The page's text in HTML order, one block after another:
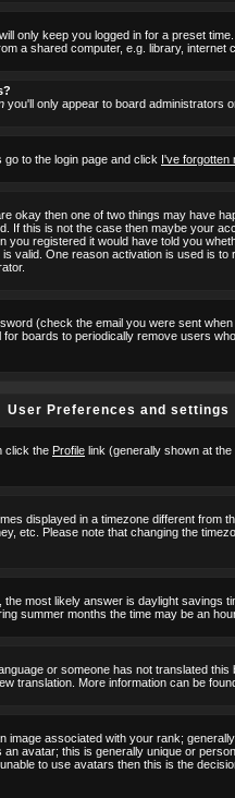
only keep you logged in for a preset
a shared computer, e.g. library, internet
you'll only appear to board administrators
to the login page and click I've forgotten
then one of two things may have
If this is not the case then maybe your
registered it would have told you
valid. One reason activation is used is to
(check the email you were sent
boards to periodically remove users
User Preferences and settings
click the Profile link (generally shown at
displayed in a timezone different from
etc. Please note that changing the
most likely answer is daylight savings
summer months the time may be an
or someone has not translated
translation. More information can be
associated with your rank;
avatar; this is generally unique or
to use avatars then this is the